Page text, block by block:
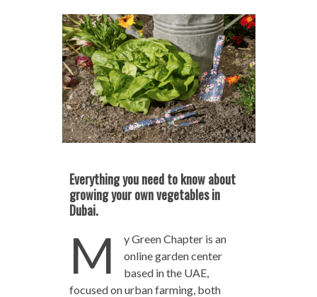
Everything you need to know about
growing your own vegetables in
Dubai.
M
y Green Chapter is an
online garden center
based in the UAE,
focused on urban farming, both